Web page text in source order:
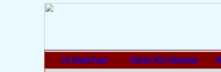
To Main Page About WG-Museum